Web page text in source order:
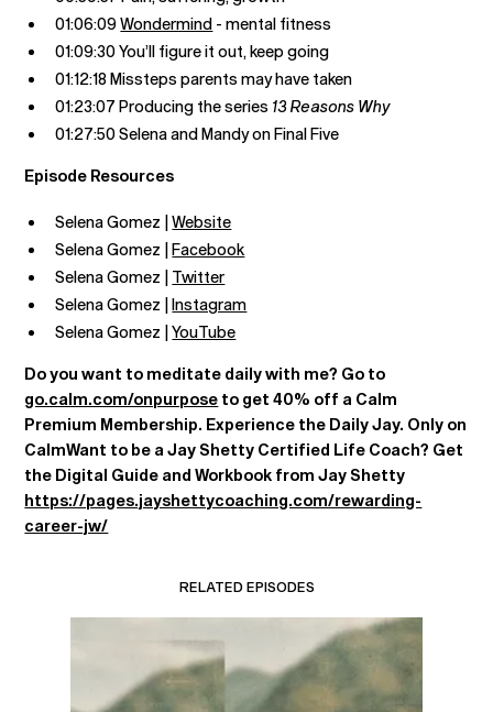
01:06:09Wondermind - mental fitness
01:09:30 You’ll figure it out, keep going
01:12:18 Missteps parents may have taken
01:23:07 Producing the series 13 Reasons Why
01:27:50 Selena and Mandy on Final Five
Episode Resources
Selena Gomez |Website
Selena Gomez |Facebook
Selena Gomez | Twitter
Selena Gomez |Instagram
Selena Gomez |YouTube
Do you want to meditate daily with me? Go to
go.calm.com/onpurpose to get 40% off a Calm
Premium Membership. Experience the Daily Jay. Only on
CalmWant to be a Jay Shetty Certified Life Coach? Get
the Digital Guide and Workbook from Jay Shetty
https://pages.jayshettycoaching.com/rewarding-
career-jw/
RELATED EPISODES